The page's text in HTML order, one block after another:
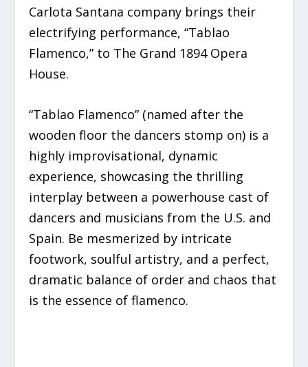
Carlota Santana company brings their
electrifying performance, “Tablao
Flamenco,” to The Grand 1894 Opera
House.
“Tablao Flamenco” (named after the
wooden floor the dancers stomp on) is a
highly improvisational, dynamic
experience, showcasing the thrilling
interplay between a powerhouse cast of
dancers and musicians from the U.S. and
Spain. Be mesmerized by intricate
footwork, soulful artistry, and a perfect,
dramatic balance of order and chaos that
is the essence of flamenco.